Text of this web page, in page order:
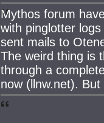
Mythos forum
with pinglotter
sent mails to
The weird thing is
through a
now (llnw.net).